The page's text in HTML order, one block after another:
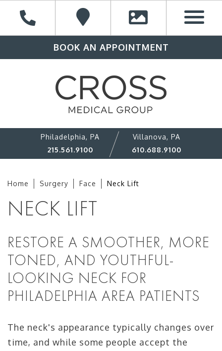
BOOK AN APPOINTMENT
Philadelphia, PA
215.561.9100
Villanova, PA
610.688.9100
Home Surgery Face Neck Lift
NECK LIFT
RESTORE A SMOOTHER, MORE
TONED, AND YOUTHFUL-
LOOKING NECK FOR
PHILADELPHIA AREA PATIENTS
The neck's appearance typically changes over
time, and while some people accept the